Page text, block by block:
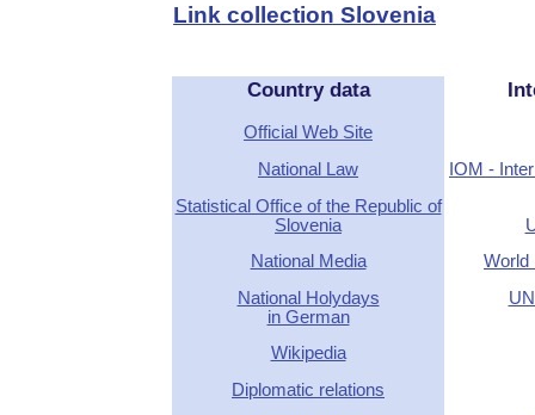
Link collection Slovenia
Country data
Official Web Site
National Law
Statistical Office of the Republic of
Slovenia
National Media
National Holydays
in German
Wikipedia
Diplomatic relations
IOM -
World